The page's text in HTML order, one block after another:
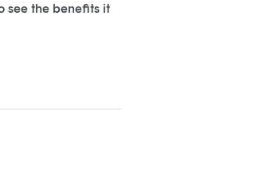
see the benefits it